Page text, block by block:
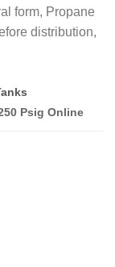
form, Propane
distribution,
Psig Online